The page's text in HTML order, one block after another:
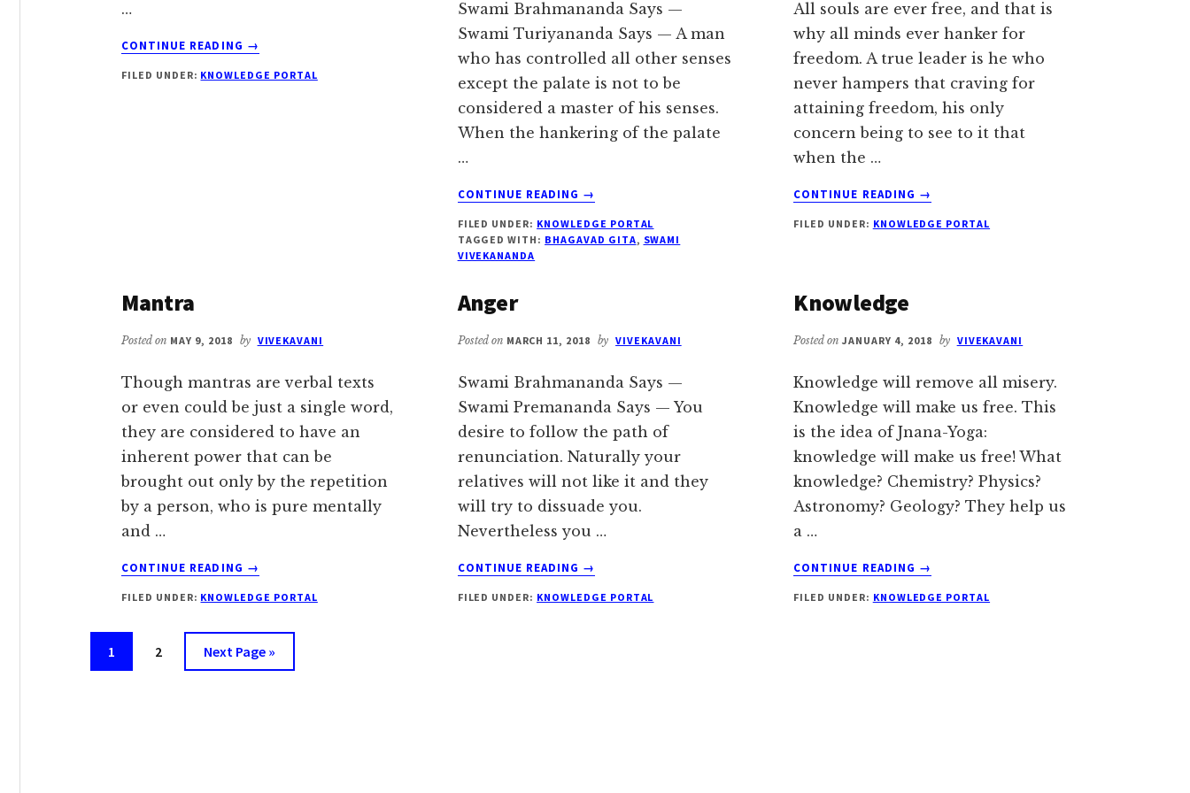
…
CONTINUE READING
ABOUT
→
FILED UNDER: KNOWLEDGE PORTAL
Swami Brahmananda Says —
Swami Turiyananda Says — A man
who has controlled all other senses
except the palate is not to be
considered a master of his senses.
When the hankering of the palate
…
CONTINUE READING
ABOUT
→
FILED UNDER: KNOWLEDGE PORTAL
TAGGED WITH: BHAGAVAD GITA, SWAMI
VIVEKANANDA
All souls are ever free, and that is
why all minds ever hanker for
freedom. A true leader is he who
never hampers that craving for
attaining freedom, his only
concern being to see to it that
when the …
CONTINUE READING
ABOUT
AND
→
FILED UNDER: KNOWLEDGE PORTAL
Mantra
Posted on MAY 9, 2018 by VIVEKAVANI
Though mantras are verbal texts
or even could be just a single word,
they are considered to have an
inherent power that can be
brought out only by the repetition
by a person, who is pure mentally
and …
CONTINUE READING
ABOUT
→
FILED UNDER: KNOWLEDGE PORTAL
Anger
Posted on MARCH 11, 2018 by VIVEKAVANI
Swami Brahmananda Says —
Swami Premananda Says — You
desire to follow the path of
renunciation. Naturally your
relatives will not like it and they
will try to dissuade you.
Nevertheless you …
CONTINUE READING
ABOUT
→
FILED UNDER: KNOWLEDGE PORTAL
Knowledge
Posted onJANUARY 4, 2018 by VIVEKAVANI
Knowledge will remove all misery.
Knowledge will make us free. This
is the idea of Jnana-Yoga:
knowledge will make us free! What
knowledge? Chemistry? Physics?
Astronomy? Geology? They help us
a …
CONTINUE READING
ABOUT
→
FILED UNDER: KNOWLEDGE PORTAL
Page
1 Page
2
Go
to
Next Page »